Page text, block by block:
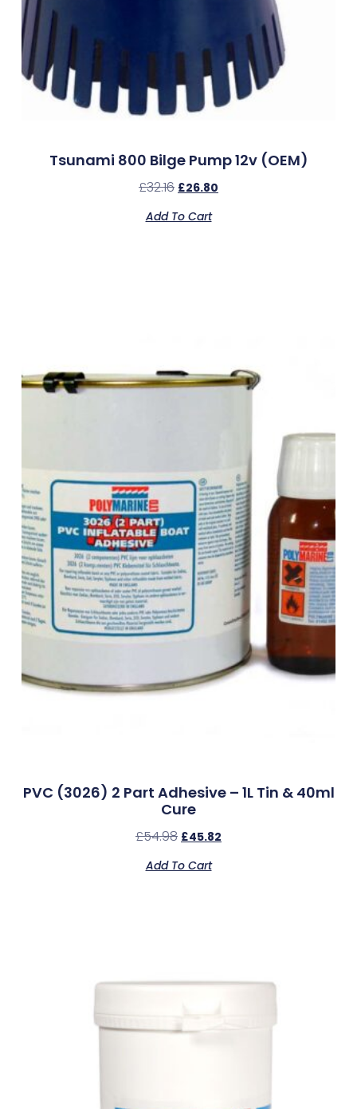
Tsunami 800 Bilge Pump 12v (OEM)
£32.16 £26.80
Add To Cart
PVC (3026) 2 Part Adhesive – 1L Tin & 40ml
Cure
£54.98 £45.82
Add To Cart